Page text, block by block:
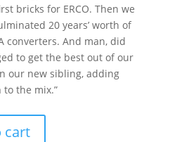
bricks for ERCO. Then we
20 years’ worth of
converters. And man, did
to get the best out of our
our new sibling, adding
to the mix.”
cart